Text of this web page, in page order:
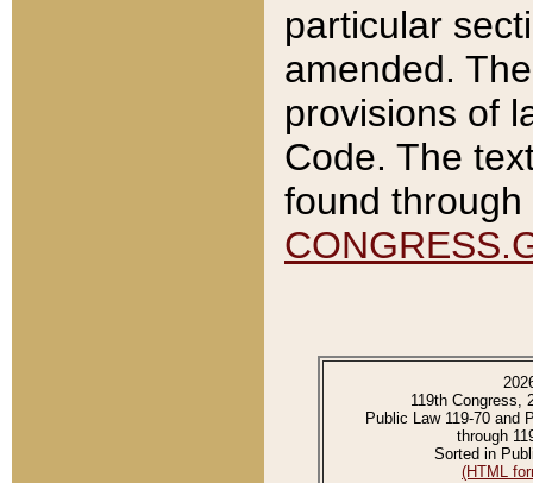
particular
amended.
provisions of
Code. The
found
119th Congress,
Public Law 119-70 and
through
Sorted in
(HTML